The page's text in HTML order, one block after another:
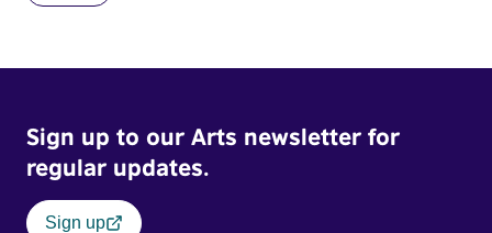
Sign up to our Arts newsletter for
regular updates.
Sign up